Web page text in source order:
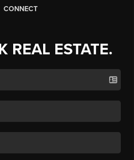
CONNECT
REAL ESTATE.